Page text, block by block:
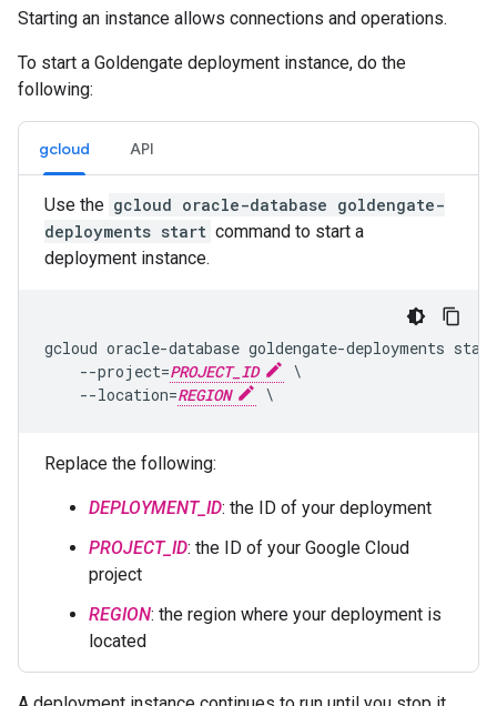
Starting an instance allows connections and operations.
To start a Goldengate deployment instance, do the
following:
gcloud API
Use the gcloud oracle-database goldengate-
deployments start command to start a
deployment instance.
gcloud oracle-database goldengate-deployments
    --project=
PROJECT_ID
\
    --location=
REGION
Replace the following:
DEPLOYMENT_ID: the ID of your deployment
PROJECT_ID: the ID of your Google Cloud
project
REGION: the region where your deployment is
located